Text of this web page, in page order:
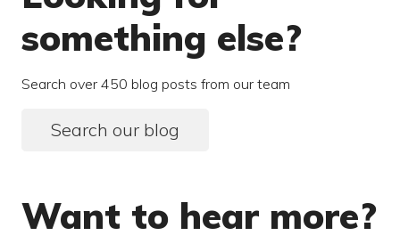
something else?
Search over 450 blog posts from our team
Search our blog
Want to hear more?